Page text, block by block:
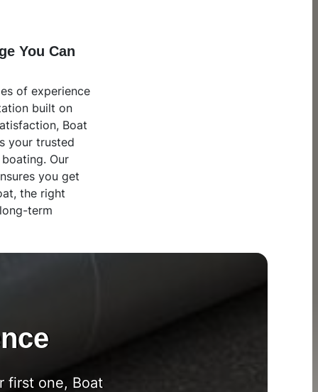
You Can
of experience
built on
Boat
your trusted
Our
you get
the right
term
first one, Boat